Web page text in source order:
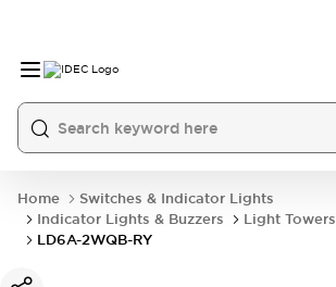
Home
Switches & Indicator Lights
Indicator Lights & Buzzers
Light Towers
LD6A-2WQB-RY